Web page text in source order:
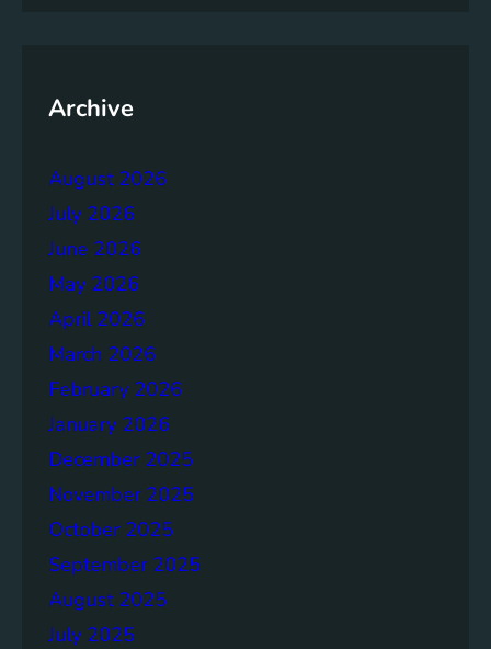
u
g
S
t
r
o
n
g
e
r
S
o
Archive
August 2026
July 2026
June 2026
May 2026
April 2026
March 2026
February 2026
January 2026
December 2025
November 2025
October 2025
September 2025
August 2025
July 2025